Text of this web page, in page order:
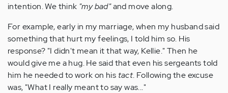
intention. We think "my bad"and move along.
For example, early in my marriage, when my husband said
something that hurt my feelings, I told him so. His
response? "I didn't mean it that way, Kellie." Then he
would give me a hug. He said that even his sergeants told
him he needed to work on his tact. Following the excuse
was, "What I really meant to say was..."